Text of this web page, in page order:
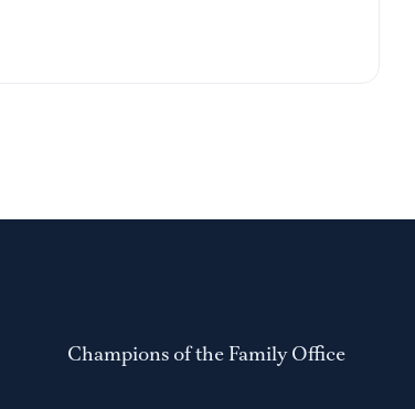
Champions of the Family Office